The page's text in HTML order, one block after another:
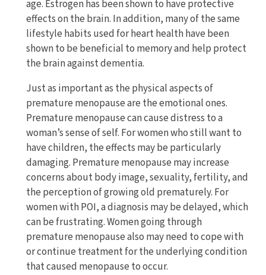
age. Estrogen has been shown to have protective
effects on the brain. In addition, many of the same
lifestyle habits used for heart health have been
shown to be beneficial to memory and help protect
the brain against dementia.
Just as important as the physical aspects of
premature menopause are the emotional ones.
Premature menopause can cause distress to a
woman’s sense of self. For women who still want to
have children, the effects may be particularly
damaging. Premature menopause may increase
concerns about body image, sexuality, fertility, and
the perception of growing old prematurely. For
women with POI, a diagnosis may be delayed, which
can be frustrating. Women going through
premature menopause also may need to cope with
or continue treatment for the underlying condition
that caused menopause to occur.